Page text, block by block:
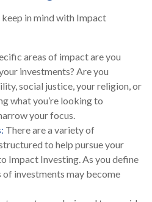
in mind with Impact
areas of impact are you
investments? Are you
social justice, your religion, or
what you’re looking to
your focus.
There are a variety of
to help pursue your
Impact Investing. As you define
of investments may become